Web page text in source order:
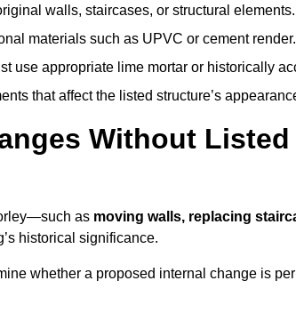
walls, staircases, or structural elements.
materials such as UPVC or cement render.
use appropriate lime mortar or historically
that affect the listed structure’s
Without
as moving walls, replacing
historical significance.
whether a proposed internal change is